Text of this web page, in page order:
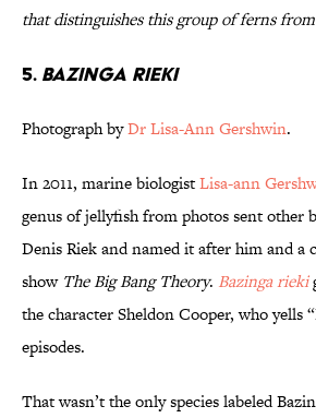
that distinguishes this group of ferns
5. Bazinga rieki
Photograph byDr Lisa-Ann Gershwin.
In 2011, marine biologistLisa-ann
genus of jellyfish from photos sent other
Denis Riek and named it after him and a
show The Big Bang Theory. Bazinga rieki
the character Sheldon Cooper, who yells
episodes.
That wasn’t the only species labeled